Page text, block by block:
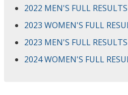
2022 MEN'S FULL RESULTS
2023 WOMEN'S FULL
2023 MEN'S FULL RESULTS
2024 WOMEN'S FULL